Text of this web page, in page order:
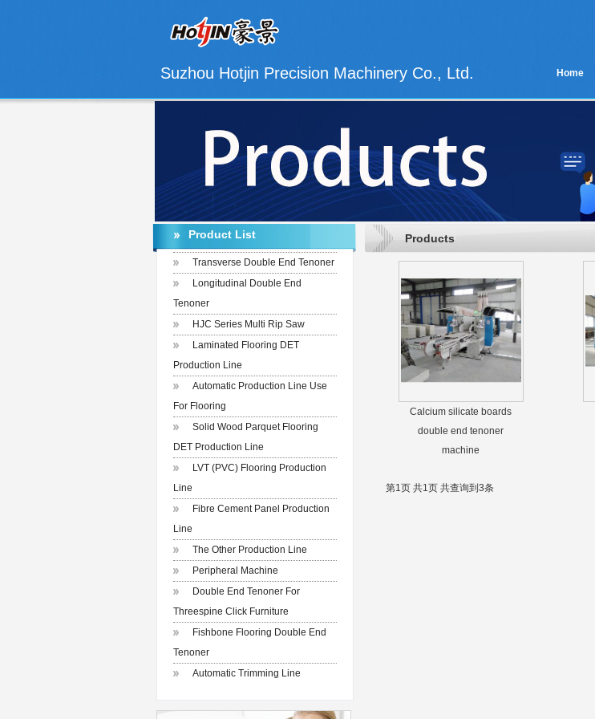
Home
Suzhou Hotjin Precision Machinery Co., Ltd.
Product List
Transverse Double End Tenoner
Longitudinal Double End
Tenoner
HJC Series Multi Rip Saw
Laminated Flooring DET
Production Line
Automatic Production Line Use
For Flooring
Solid Wood Parquet Flooring
DET Production Line
LVT (PVC) Flooring Production
Line
Fibre Cement Panel Production
Line
The Other Production Line
Peripheral Machine
Double End Tenoner For
Threespine Click Furniture
Fishbone Flooring Double End
Tenoner
Automatic Trimming Line
Products
Calcium silicate boards
double end tenoner
machine
第1页 共1页 共查询到3条